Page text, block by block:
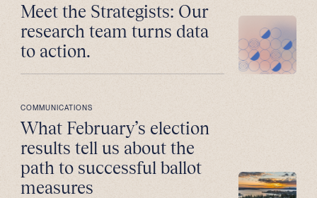
Meet the Strategists: Our
research team turns data
to action.
COMMUNICATIONS
What February’s election
results tell us about the
path to successful ballot
measures